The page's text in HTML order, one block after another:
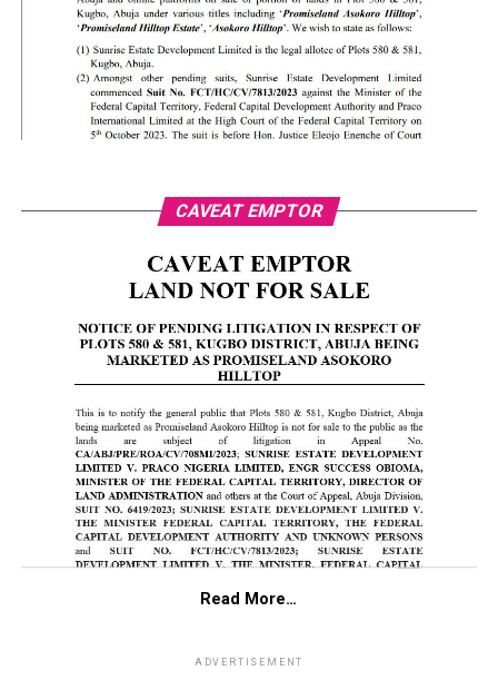
CAVEAT EMPTOR
Read More…
ADVERTISEMENT